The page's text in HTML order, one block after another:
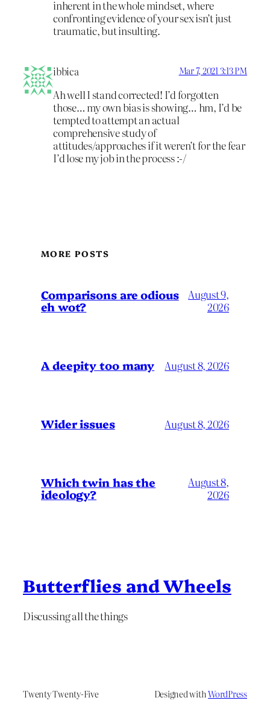
inherent in the whole mindset, where
confronting evidence of your sex isn’t just
traumatic, but insulting.
ibbica Mar 7, 2021 3:13 PM
Ah well I stand corrected! I’d forgotten
those… my own bias is showing… hm, I’d be
tempted to attempt an actual
comprehensive study of
attitudes/approaches if it weren’t for the fear
I’d lose my job in the process :-/
MORE POSTS
Comparisons are odious
eh wot?
August 9,
2026
A deepity too many August 8, 2026
Wider issues August 8, 2026
Which twin has the
ideology?
August 8,
2026
Butterflies and Wheels
Discussing all the things
Twenty Twenty-Five Designed withWordPress